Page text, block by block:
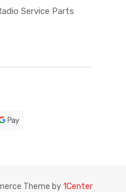
Service Parts
Theme by1Center